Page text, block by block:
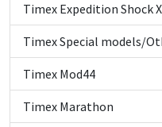
Timex Expedition Shock
Timex Special models/
Timex Mod44
Timex Marathon